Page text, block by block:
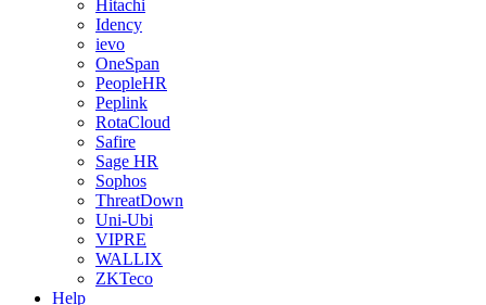
Hitachi
Idency
ievo
OneSpan
PeopleHR
Peplink
RotaCloud
Safire
Sage HR
Sophos
ThreatDown
Uni-Ubi
VIPRE
WALLIX
ZKTeco
Help